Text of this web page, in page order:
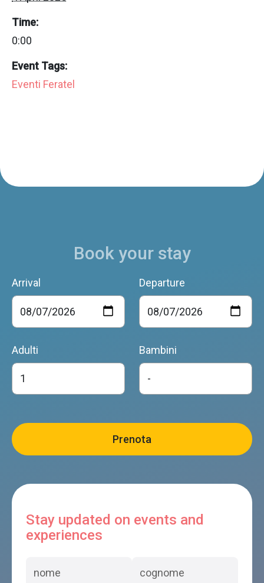
Time:
0:00
Event Tags:
Eventi Feratel
Book your stay
Arrival Departure
Adulti Bambini
Stay updated on events and
experiences